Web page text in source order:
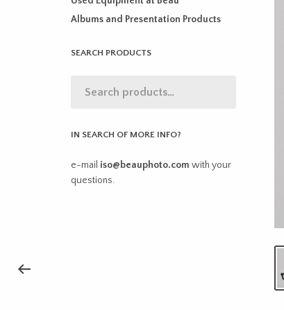
Albums and Presentation Products
SEARCH PRODUCTS
IN SEARCH OF MORE INFO?
e-mail iso@beauphoto.com with your
questions.